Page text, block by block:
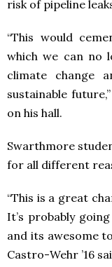
risk of pipeline
“This would
which we can no
climate change
sustainable
on his hall.
Swarthmore
for all different
“This is a great
It’s probably
and its awesome
Castro-Wehr ’16